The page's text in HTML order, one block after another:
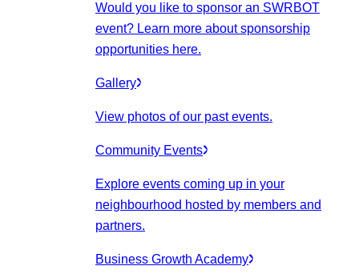
Would you like to sponsor an SWRBOT
event? Learn more about sponsorship
opportunities here.
Gallery
View photos of our past events.
Community Events
Explore events coming up in your
neighbourhood hosted by members and
partners.
Business Growth Academy